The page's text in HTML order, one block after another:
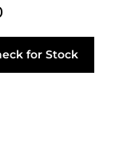
for Stock